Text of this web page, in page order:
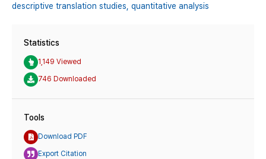
descriptive translation studies, quantitative analysis
Statistics
1,149 Viewed
746 Downloaded
Tools
Download PDF
Export Citation